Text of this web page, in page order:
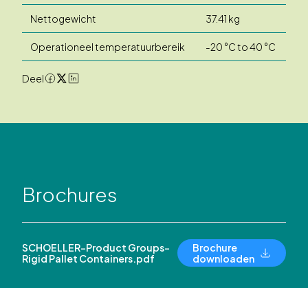
Nettogewicht 37.41 kg
Operationeel temperatuurbereik -20 °C to 40 °C
Deel
Brochures
SCHOELLER-Product Groups-
Rigid Pallet Containers.pdf
Brochure
downloaden